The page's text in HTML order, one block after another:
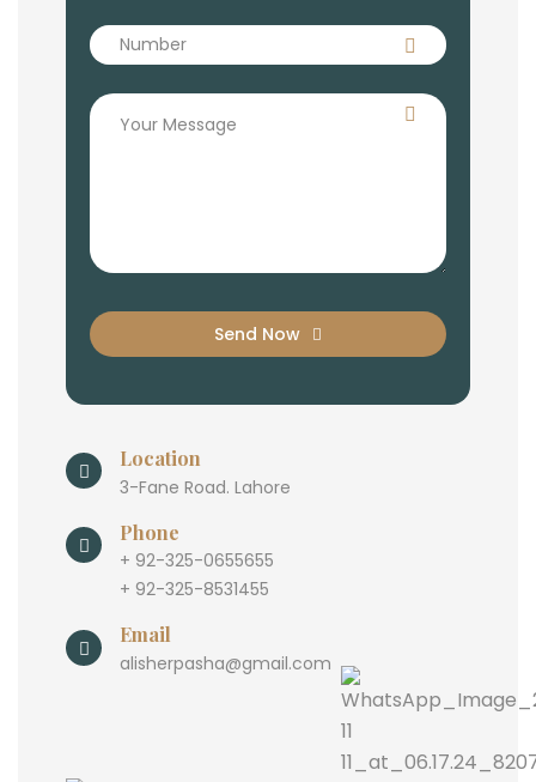
Send Now
Location
3-Fane Road. Lahore
Phone
+ 92-325-0655655
+ 92-325-8531455
Email
alisherpasha@gmail.com